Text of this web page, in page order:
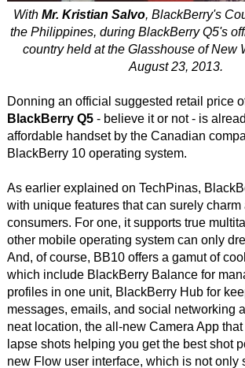
With Mr. Kristian Salvo, BlackBerry's
the Philippines, during BlackBerry Q5's
country held at the Glasshouse of New
August 23, 2013.
Donning an official suggested retail price
BlackBerry Q5- believe it or not - is
affordable handset by the Canadian
BlackBerry 10 operating system.
As earlier explained on TechPinas,
with unique features that can surely charm
consumers. For one, it supports true
other mobile operating system can only
And, of course, BB10 offers a gamut of
which include BlackBerry Balance for
profiles in one unit, BlackBerry Hub for
messages, emails, and social networking
neat location, the all-new Camera App
lapse shots helping you get the best shot
new Flow user interface, which is not only